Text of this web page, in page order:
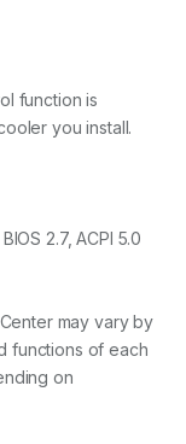
function is
you install.
2.7, ACPI 5.0
may vary by
functions of each
on